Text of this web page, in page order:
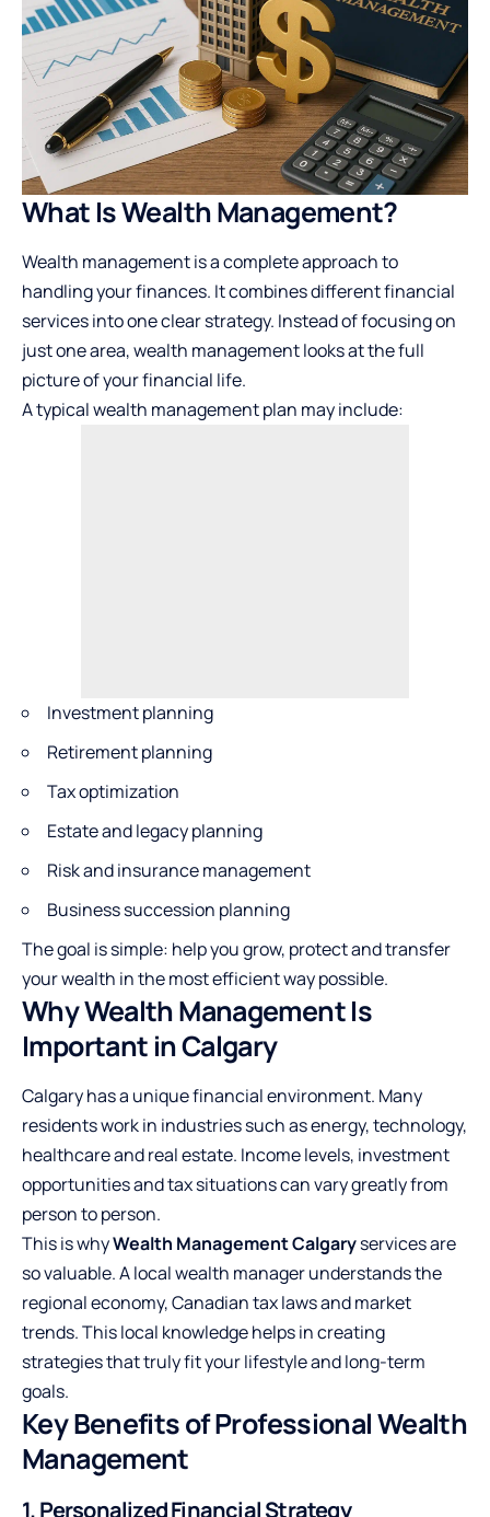
What Is Wealth Management?
Wealth management is a complete approach to
handling your finances. It combines different financial
services into one clear strategy. Instead of focusing on
just one area, wealth management looks at the full
picture of your financial life.
A typical wealth management plan may include:
Investment planning
Retirement planning
Tax optimization
Estate and legacy planning
Risk and insurance management
Business succession planning
The goal is simple: help you grow, protect and transfer
your wealth in the most efficient way possible.
Why Wealth Management Is
Important in Calgary
Calgary has a unique financial environment. Many
residents work in industries such as energy, technology,
healthcare and real estate. Income levels, investment
opportunities and tax situations can vary greatly from
person to person.
This is whyWealth Management Calgaryservices are
so valuable. A local wealth manager understands the
regional economy, Canadian tax laws and market
trends. This local knowledge helps in creating
strategies that truly fit your lifestyle and long-term
goals.
Key Benefits of Professional Wealth
Management
1. Personalized Financial Strategy